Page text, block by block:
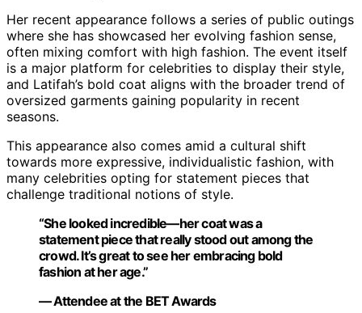
Her recent appearance follows a series of public outings
where she has showcased her evolving fashion sense,
often mixing comfort with high fashion. The event itself
is a major platform for celebrities to display their style,
and Latifah’s bold coat aligns with the broader trend of
oversized garments gaining popularity in recent
seasons.
This appearance also comes amid a cultural shift
towards more expressive, individualistic fashion, with
many celebrities opting for statement pieces that
challenge traditional notions of style.
“She looked incredible—her coat was a
statement piece that really stood out among the
crowd. It’s great to see her embracing bold
fashion at her age.”
— Attendee at the BET Awards